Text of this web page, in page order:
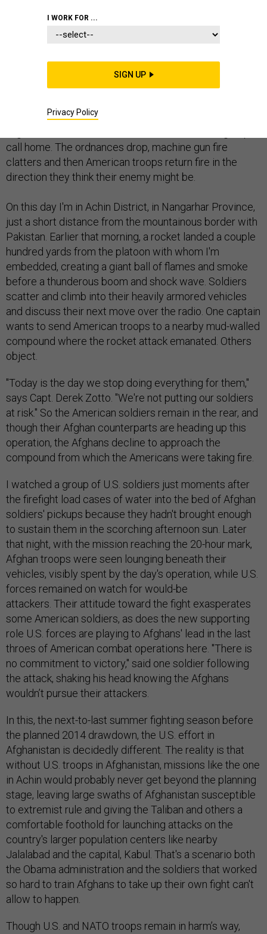
ACHIN DISTRICT, Afghanistan -- It was a mission like so
many others I've been on throughout Afghanistan:
attacks on U.S. soldiers in a remote corner of
call home. The ordnances drop, machine gun fire
clatters and then American troops return fire in the
direction they think their enemy might be.
On this day I'm in Achin District, in Nangarhar Province,
just a short distance from the mountainous border with
Pakistan. Earlier that morning, a rocket landed a couple
hundred yards from the platoon with whom I'm
embedded, creating a giant ball of flames and smoke
before a thunderous boom and shock wave. Soldiers
scatter and climb into their heavily armored vehicles
and discuss their next move over the radio. One captain
wants to send American troops to a nearby mud-walled
compound where the rocket attack emanated. Others
object.
"Today is the day we stop doing everything for them,"
says Capt. Derek Zotto. "We're not putting our soldiers
at risk." So the American soldiers remain in the rear, and
though their Afghan counterparts are heading up this
operation, the Afghans decline to approach the
compound from which the Americans were taking fire.
I watched a group of U.S. soldiers just moments after
the firefight load cases of water into the bed of Afghan
soldiers' pickups because they hadn't brought enough
to sustain them in the scorching afternoon sun. Later
that night, with the mission reaching the 20-hour mark,
Afghan troops were seen lounging beneath their
vehicles, visibly spent by the day's operation, while U.S.
forces remained on watch for would-be
attackers. Their attitude toward the fight exasperates
some American soldiers, as does the new supporting
role U.S. forces are playing to Afghans' lead in the last
throes of American combat operations here. "There is
no commitment to victory," said one soldier following
the attack, shaking his head knowing the Afghans
wouldn’t pursue their attackers.
In this, the next-to-last summer fighting season before
the planned 2014 drawdown, the U.S. effort in
Afghanistan is decidedly different. The reality is that
without U.S. troops in Afghanistan, missions like the one
in Achin would probably never get beyond the planning
stage, leaving large swaths of Afghanistan susceptible
to extremist rule and giving the Taliban and others a
comfortable foothold for launching attacks on the
country's larger population centers like nearby
Jalalabad and the capital, Kabul. That's a scenario both
the Obama administration and the soldiers that worked
so hard to train Afghans to take up their own fight can't
allow to happen.
Though U.S. and NATO troops remain in harm’s way,
I WORK FOR ...
SIGN UP
Privacy Policy